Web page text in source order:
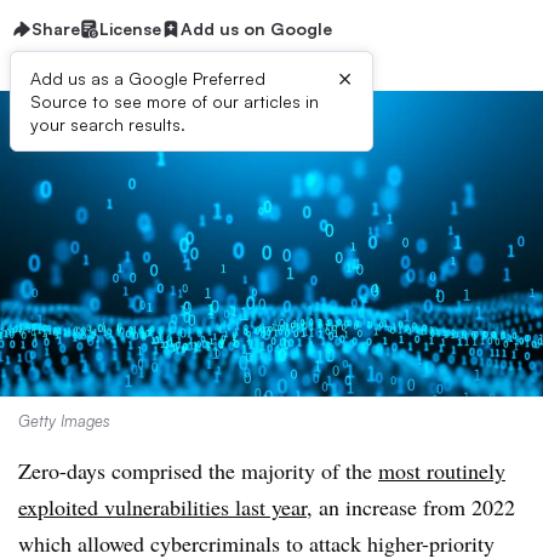
Share License Add us on Google
Add us as a Google Preferred
Source to see more of our articles in
your search results.
×
Getty Images
Zero-days comprised the majority of the most routinely
exploited vulnerabilities last year, an increase from 2022
which allowed cybercriminals to attack higher-priority